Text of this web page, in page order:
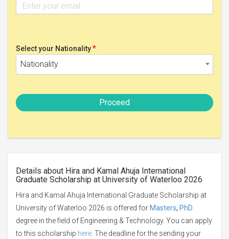
Select your Nationality*
Nationality
Proceed
Details about Hira and Kamal Ahuja International
Graduate Scholarship at University of Waterloo 2026
Hira and Kamal Ahuja International Graduate Scholarship at
University of Waterloo 2026 is offered for Masters, PhD
degree in the field of Engineering & Technology. You can apply
to this scholarship here . The deadline for the sending your